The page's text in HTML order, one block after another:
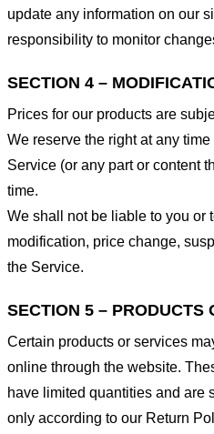
update any information on our
responsibility to monitor
SECTION 4 –
Prices for our products are
We reserve the right at any
Service (or any part or content
time.
We shall not be liable to you or
modification, price change,
the Service.
SECTION 5 –
Certain products or services
online through the website.
have limited quantities and are
only according to our Return